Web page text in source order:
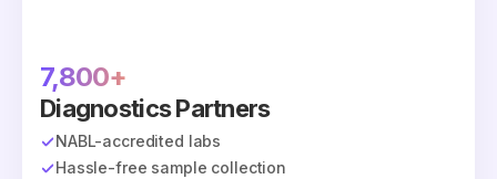
7,800+
Diagnostics Partners
NABL-accredited labs
Hassle-free sample collection